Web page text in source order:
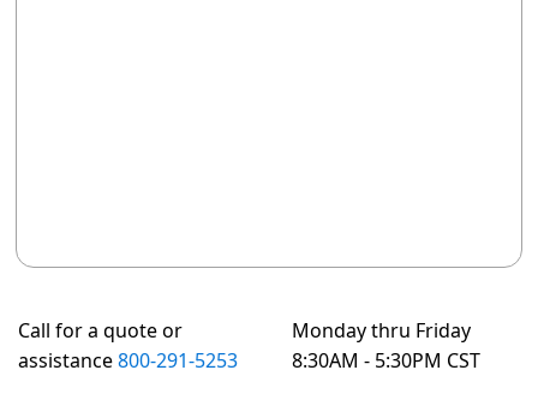
Call for a quote or
assistance800-291-5253
Monday thru Friday
8:30AM - 5:30PM CST